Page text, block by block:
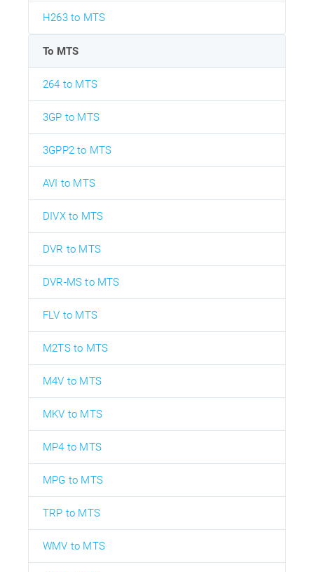
H263 to MTS
To MTS
264 to MTS
3GP to MTS
3GPP2 to MTS
AVI to MTS
DIVX to MTS
DVR to MTS
DVR-MS to MTS
FLV to MTS
M2TS to MTS
M4V to MTS
MKV to MTS
MP4 to MTS
MPG to MTS
TRP to MTS
WMV to MTS